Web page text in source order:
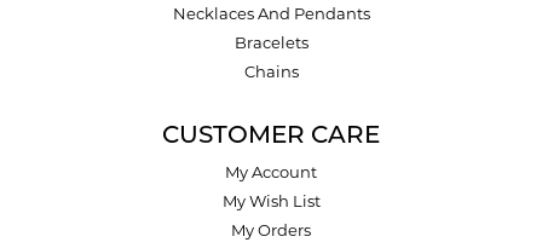
Necklaces And Pendants
Bracelets
Chains
CUSTOMER CARE
My Account
My Wish List
My Orders